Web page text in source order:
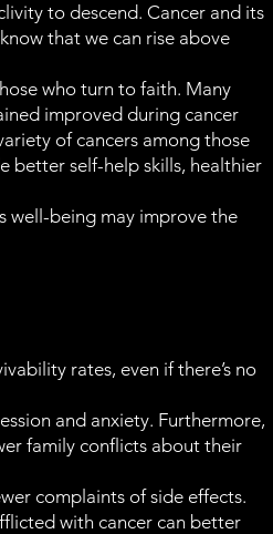
to descend. Cancer and its
that we can rise above
who turn to faith. Many
improved during cancer
of cancers among those
better self-help skills, healthier
well-being may improve the
rates, even if there’s no
and anxiety. Furthermore,
family conflicts about their
complaints of side effects.
with cancer can better